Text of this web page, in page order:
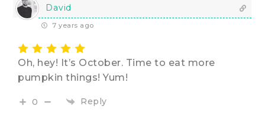
David
7 years ago
Oh, hey! It’s October. Time to eat more
pumpkin things! Yum!
0 Reply